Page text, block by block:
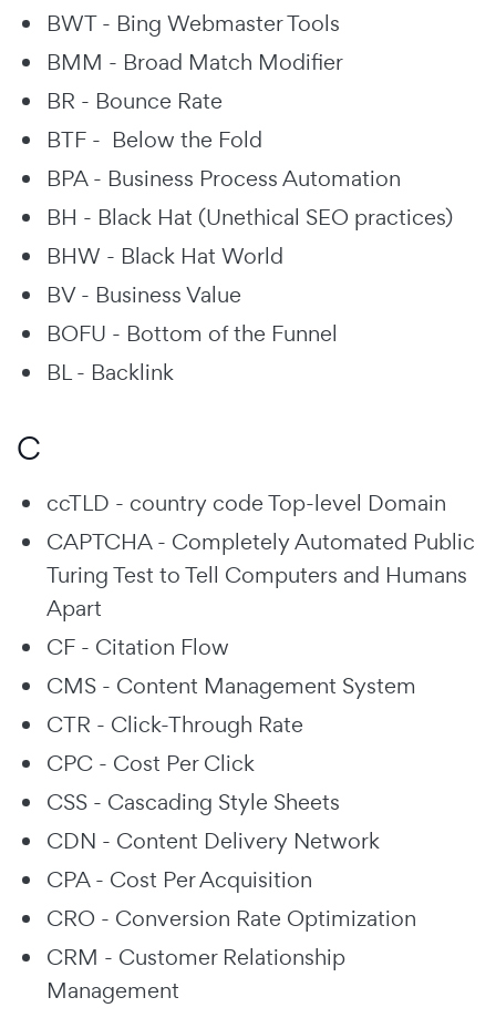
BWT - Bing Webmaster Tools
BMM - Broad Match Modifier
BR - Bounce Rate
BTF - Below the Fold
BPA - Business Process Automation
BH - Black Hat (Unethical SEO practices)
BHW - Black Hat World
BV - Business Value
BOFU - Bottom of the Funnel
BL - Backlink
C
ccTLD - country code Top-level Domain
CAPTCHA - Completely Automated Public
Turing Test to Tell Computers and Humans
Apart
CF - Citation Flow
CMS - Content Management System
CTR - Click-Through Rate
CPC - Cost Per Click
CSS - Cascading Style Sheets
CDN - Content Delivery Network
CPA - Cost Per Acquisition
CRO - Conversion Rate Optimization
CRM - Customer Relationship
Management